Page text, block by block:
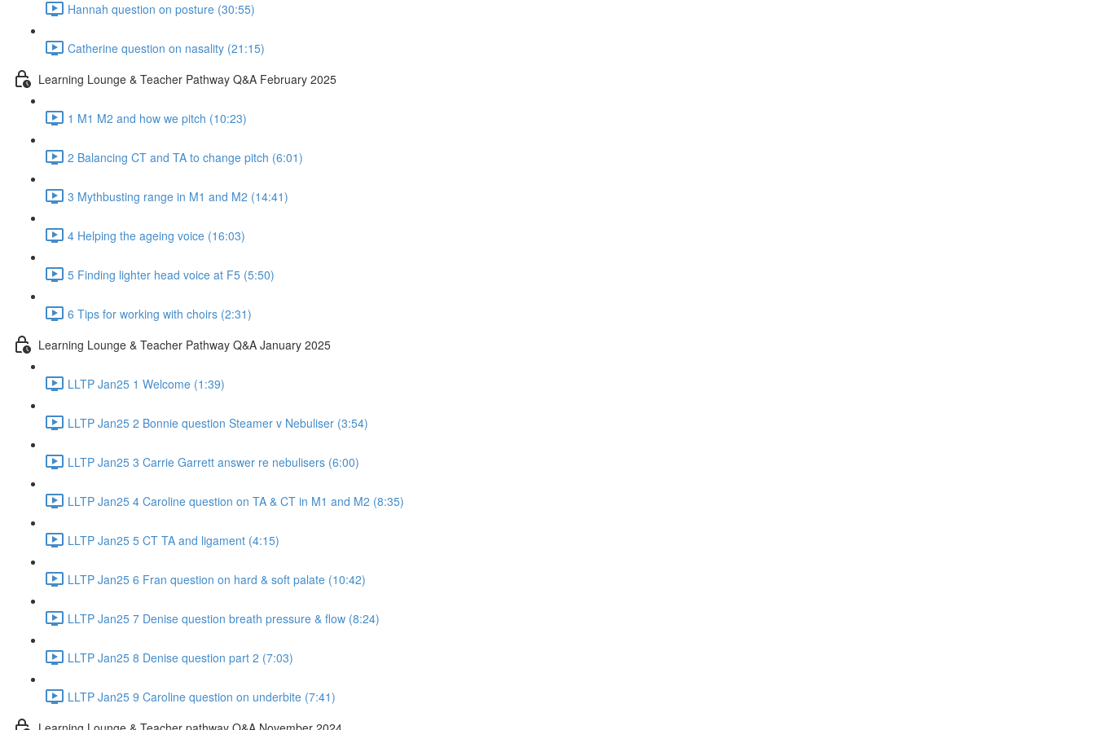
Hannah question on posture (30:55)
Catherine question on nasality (21:15)
Learning Lounge & Teacher Pathway Q&A February 2025
1 M1 M2 and how we pitch (10:23)
2 Balancing CT and TA to change pitch (6:01)
3 Mythbusting range in M1 and M2 (14:41)
4 Helping the ageing voice (16:03)
5 Finding lighter head voice at F5 (5:50)
6 Tips for working with choirs (2:31)
Learning Lounge & Teacher Pathway Q&A January 2025
LLTP Jan25 1 Welcome (1:39)
LLTP Jan25 2 Bonnie question Steamer v Nebuliser (3:54)
LLTP Jan25 3 Carrie Garrett answer re nebulisers (6:00)
LLTP Jan25 4 Caroline question on TA & CT in M1 and M2 (8:35)
LLTP Jan25 5 CT TA and ligament (4:15)
LLTP Jan25 6 Fran question on hard & soft palate (10:42)
LLTP Jan25 7 Denise question breath pressure & flow (8:24)
LLTP Jan25 8 Denise question part 2 (7:03)
LLTP Jan25 9 Caroline question on underbite (7:41)